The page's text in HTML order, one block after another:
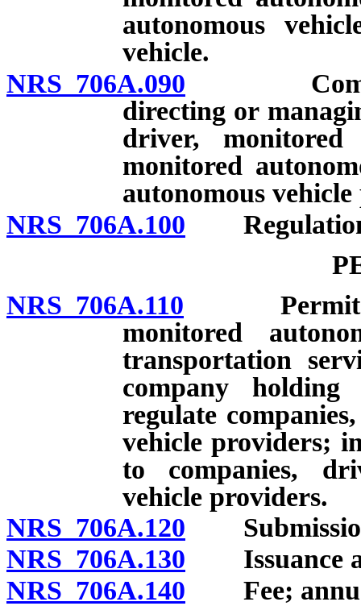
autonomous
vehicle.
NRS 706A.090
directing or
driver,
monitored
autonomous
NRS 706A.100
NRS 706A.110 Permit
monitored
transportation
company
regulate
vehicle providers;
to companies,
vehicle providers.
NRS 706A.120
NRS 706A.130 Issuance
NRS 706A.140 Fee;